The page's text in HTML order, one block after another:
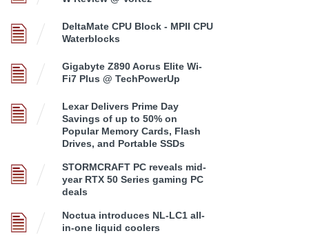
DeltaMate CPU Block - MPII CPU
Waterblocks
Gigabyte Z890 Aorus Elite Wi-
Fi7 Plus @ TechPowerUp
Lexar Delivers Prime Day
Savings of up to 50% on
Popular Memory Cards, Flash
Drives, and Portable SSDs
STORMCRAFT PC reveals mid-
year RTX 50 Series gaming PC
deals
Noctua introduces NL-LC1 all-
in-one liquid coolers